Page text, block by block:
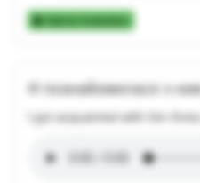
Add to Collection
Я познайомилася з
I got acquainted with him